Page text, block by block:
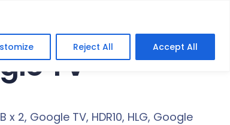
Reject All Accept All
TV
2, Google TV, HDR10, HLG, Google